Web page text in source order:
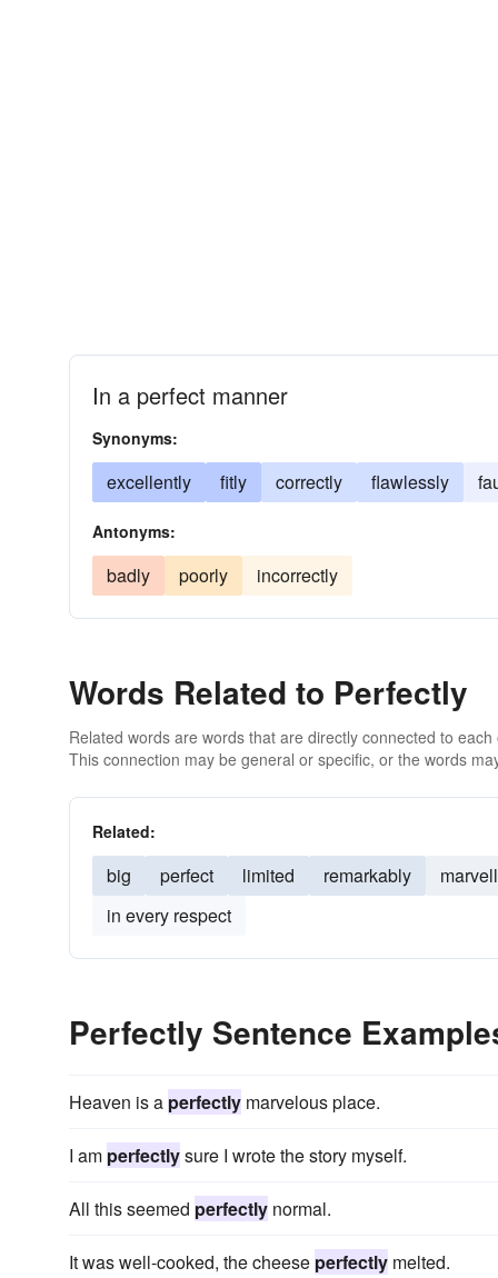
In a perfect manner
Synonyms:
excellently fitly correctly flawlessly
Antonyms:
badly poorly incorrectly
Words Related to Perfectly
Related words are words that are directly connected to
This connection may be general or specific, or the words
Related:
big perfect limited remarkably
in every respect
Perfectly Sentence
Heaven is a perfectly marvelous place.
I am perfectlysure I wrote the story myself.
All this seemed perfectly normal.
It was well-cooked, the cheese perfectly melted.